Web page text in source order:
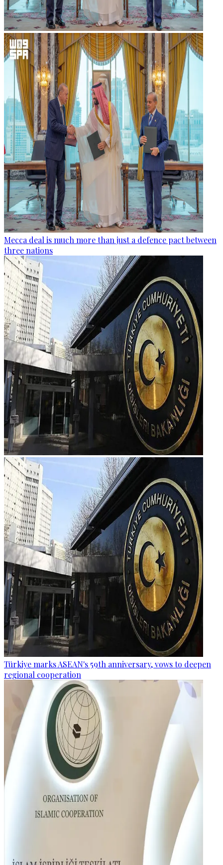
Mecca deal is much more than just a defence pact between
three nations
Türkiye marks ASEAN's 59th anniversary, vows to deepen
regional cooperation